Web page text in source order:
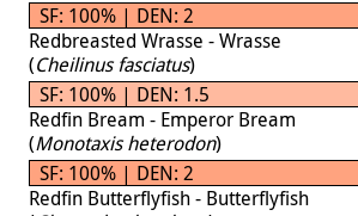
SF: 100% | DEN: 2
Redbreasted Wrasse - Wrasse
(Cheilinus fasciatus)
SF: 100% | DEN: 1.5
Redfin Bream - Emperor Bream
(Monotaxis heterodon)
SF: 100% | DEN: 2
Redfin Butterflyfish - Butterflyfish